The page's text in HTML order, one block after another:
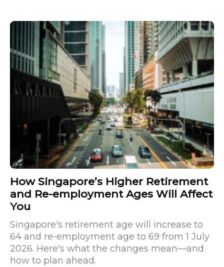
How Singapore’s Higher Retirement
and Re-employment Ages Will Affect
You
Singapore's retirement age will increase to
64 and re-employment age to 69 from 1 July
2026. Here's what the changes mean—and
how to plan ahead.